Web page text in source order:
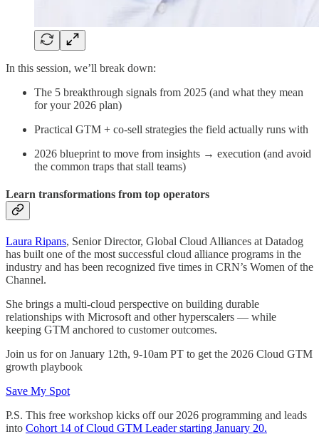
In this session, we’ll break down:
The 5 breakthrough signals from 2025 (and what they mean
for your 2026 plan)
Practical GTM + co-sell strategies the field actually runs with
2026 blueprint to move from insights → execution (and avoid
the common traps that stall teams)
Learn transformations from top operators
Laura Ripans, Senior Director, Global Cloud Alliances at Datadog
has built one of the most successful cloud alliance programs in the
industry and has been recognized five times in CRN’s Women of the
Channel.
She brings a multi-cloud perspective on building durable
relationships with Microsoft and other hyperscalers — while
keeping GTM anchored to customer outcomes.
Join us for on January 12th, 9-10am PT to get the 2026 Cloud GTM
growth playbook
Save My Spot
P.S. This free workshop kicks off our 2026 programming and leads
into Cohort 14 of Cloud GTM Leader starting January 20.